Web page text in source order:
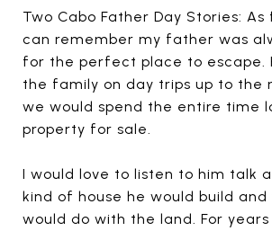
Two Cabo Father Day Stories:
can remember my father was
for the perfect place to escape.
the family on day trips up to the
we would spend the entire time
property for sale.
I would love to listen to him talk
kind of house he would build and
would do with the land. For